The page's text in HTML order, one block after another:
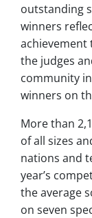
outstanding
winners
achievement
the judges
community
winners on
More than
of all sizes
nations and
year’s
the average
on seven